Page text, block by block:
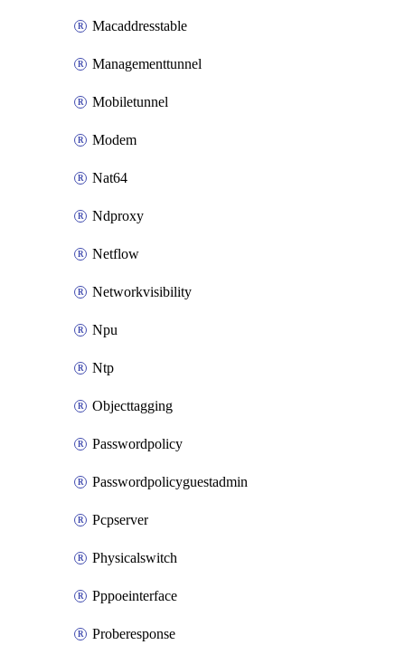
Macaddresstable
Managementtunnel
Mobiletunnel
Modem
Nat64
Ndproxy
Netflow
Networkvisibility
Npu
Ntp
Objecttagging
Passwordpolicy
Passwordpolicyguestadmin
Pcpserver
Physicalswitch
Pppoeinterface
Proberesponse